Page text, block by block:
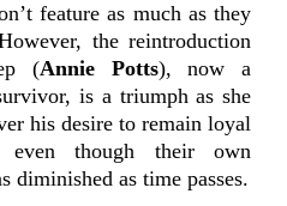
feature as much as they
the reintroduction
(Annie Potts), now a
is a triumph as she
his desire to remain loyal
though their own
diminished as time passes.